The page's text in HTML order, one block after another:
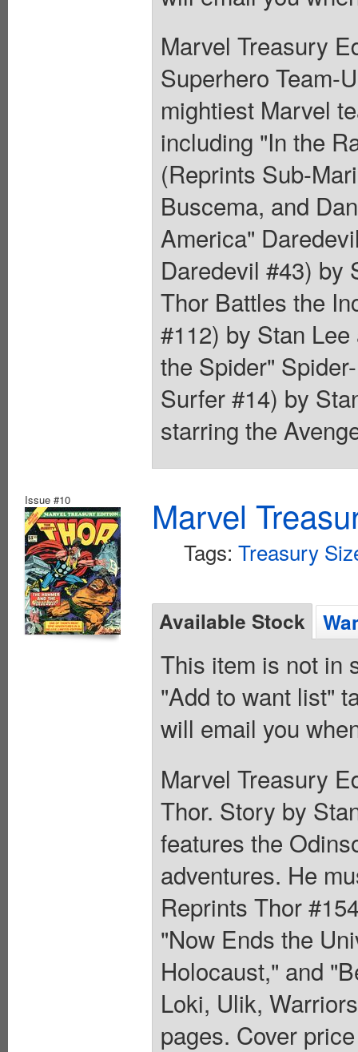
Marvel Treasury
Superhero Team-
mightiest Marvel
including "In the
(Reprints Sub-
Buscema, and
America"
Daredevil #43) by
Thor Battles the
#112) by Stan
the Spider"
Surfer #14) by
starring the
Issue #10 Marvel
Tags: Treasury
Available Stock
This item is not in
"Add to want list"
will email you
Marvel Treasury
Thor. Story by
features the
adventures. He
Reprints Thor
"Now Ends the
Holocaust," and
Loki, Ulik,
pages. Cover